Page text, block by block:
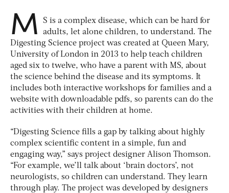
M
S is a complex disease, which can be hard for
adults, let alone children, to understand. The
Digesting Science project was created at Queen Mary,
University of London in 2013 to help teach children
aged six to twelve, who have a parent with MS, about
the science behind the disease and its symptoms. It
includes both interactive workshops for families and a
website with downloadable pdfs, so parents can do the
activities with their children at home.
“Digesting Science fills a gap by talking about highly
complex scientific content in a simple, fun and
engaging way,” says project designer Alison Thomson.
“For example, we’ll talk about ‘brain doctors’, not
neurologists, so children can understand. They learn
through play. The project was developed by designers